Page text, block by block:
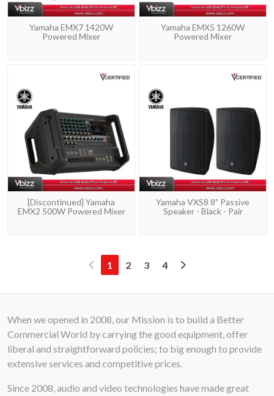
Yamaha EMX7 1420W
Powered Mixer
Yamaha EMX5 1260W
Powered Mixer
[Discontinued] Yamaha
EMX2 500W Powered Mixer
Yamaha VXS8 8" Passive
Speaker - Black - Pair
1 (current)
2 3 4
When we opened in 2008, our Mission is to build a Better
Commercial World by carrying the good equipment, offer
liberal and straightforward policies; to big enough to provide
extensive services and competitive prices.
Since 2008, audio and video technologies have made great